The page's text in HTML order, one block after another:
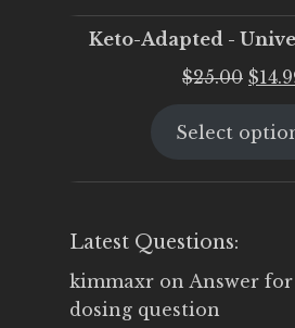
Keto-Adapted -
$25.00
was:
$
Select
Latest Questions:
kimmaxr on Answer
dosing question